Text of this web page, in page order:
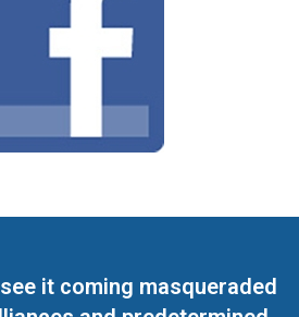
it coming masqueraded